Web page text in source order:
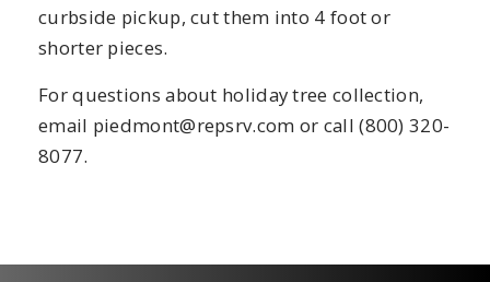
curbside pickup, cut them into 4 foot or
shorter pieces.
For questions about holiday tree collection,
email piedmont@repsrv.com or call (800) 320-
8077.